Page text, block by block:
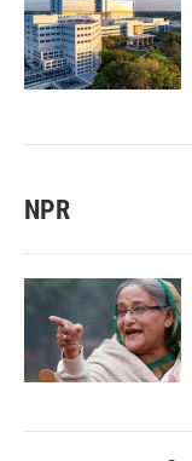
NPR